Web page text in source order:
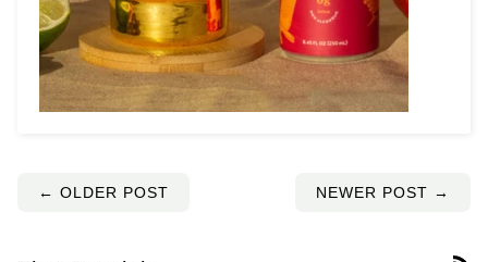
← OLDER POST NEWER POST →